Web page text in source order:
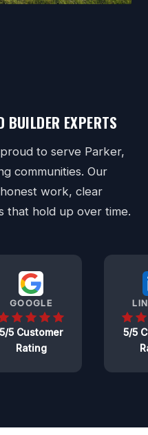
BUILDER EXPERTS
to serve Parker,
communities. Our
work, clear
that hold up over time.
GOOGLE
5/5 Customer
Rating
5/5